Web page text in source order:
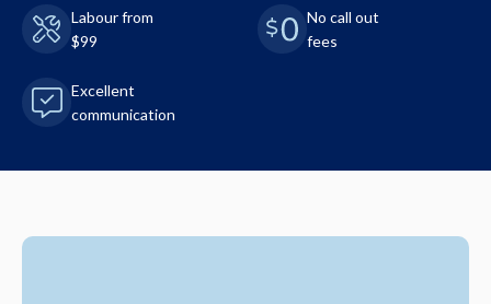
Labour from
$99
No call out
fees
Excellent
communication